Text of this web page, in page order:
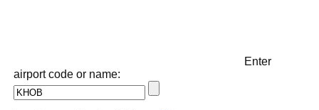
Enter
airport code or name: